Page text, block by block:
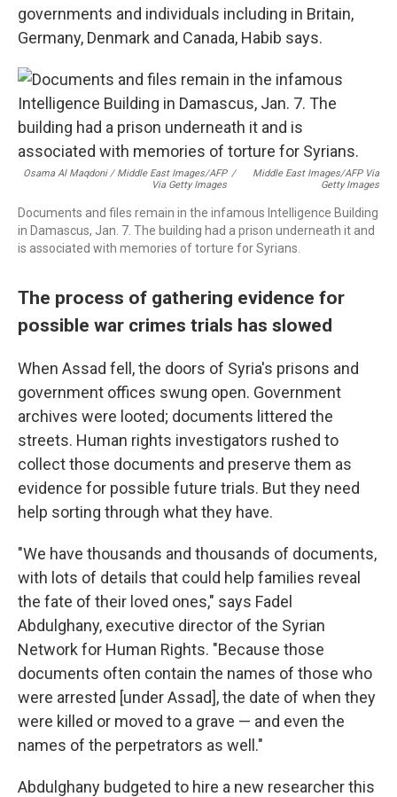
governments and individuals including in Britain,
Germany, Denmark and Canada, Habib says.
Osama Al Maqdoni / Middle East Images/AFP
Via Getty Images
/
Middle East Images/AFP Via
Getty Images
Documents and files remain in the infamous Intelligence Building
in Damascus, Jan. 7. The building had a prison underneath it and
is associated with memories of torture for Syrians.
The process of gathering evidence for
possible war crimes trials has slowed
When Assad fell, the doors of Syria's prisons and
government offices swung open. Government
archives were looted; documents littered the
streets. Human rights investigators rushed to
collect those documents and preserve them as
evidence for possible future trials. But they need
help sorting through what they have.
"We have thousands and thousands of documents,
with lots of details that could help families reveal
the fate of their loved ones," says Fadel
Abdulghany, executive director of the Syrian
Network for Human Rights. "Because those
documents often contain the names of those who
were arrested [under Assad], the date of when they
were killed or moved to a grave — and even the
names of the perpetrators as well."
Abdulghany budgeted to hire a new researcher this